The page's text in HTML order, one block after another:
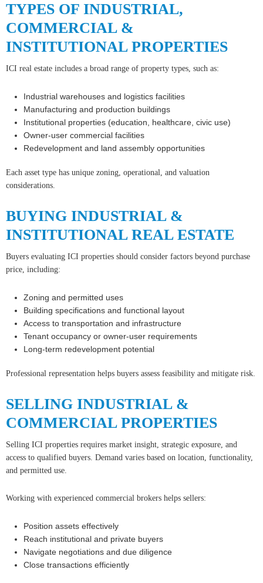
TYPES OF INDUSTRIAL,
COMMERCIAL &
INSTITUTIONAL PROPERTIES
ICI real estate includes a broad range of property types, such as:
Industrial warehouses and logistics facilities
Manufacturing and production buildings
Institutional properties (education, healthcare, civic use)
Owner-user commercial facilities
Redevelopment and land assembly opportunities
Each asset type has unique zoning, operational, and valuation
considerations.
BUYING INDUSTRIAL &
INSTITUTIONAL REAL ESTATE
Buyers evaluating ICI properties should consider factors beyond purchase
price, including:
Zoning and permitted uses
Building specifications and functional layout
Access to transportation and infrastructure
Tenant occupancy or owner-user requirements
Long-term redevelopment potential
Professional representation helps buyers assess feasibility and mitigate risk.
SELLING INDUSTRIAL &
COMMERCIAL PROPERTIES
Selling ICI properties requires market insight, strategic exposure, and
access to qualified buyers. Demand varies based on location, functionality,
and permitted use.
Working with experienced commercial brokers helps sellers:
Position assets effectively
Reach institutional and private buyers
Navigate negotiations and due diligence
Close transactions efficiently